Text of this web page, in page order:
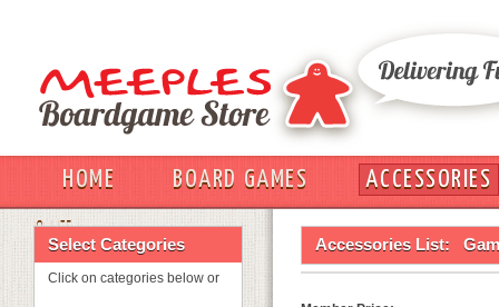
HOME BOARD GAMES
ACCESSORIES
OUT
Select Categories
Click on categories below or
Accessories List: